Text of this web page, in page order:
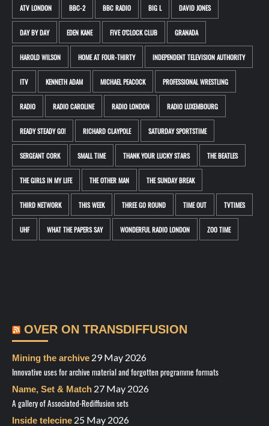
ATV LONDON BBC-2 BBC RADIO BIG L DAVID JONES
DAY BY DAY EDEN KANE FIVE O'CLOCK CLUB GRANADA
HAROLD WILSON HOME AT FOUR-THIRTY INDEPENDENT TELEVISION AUTHORITY
ITV KENNETH ADAM MICHAEL PEACOCK PROFESSIONAL WRESTLING
RADIO RADIO CAROLINE RADIO LONDON RADIO LUXEMBOURG
READY STEADY GO! RICHARD CLAYPOLE SATURDAY SPORTSTIME
SERGEANT CORK SMALL TIME THANK YOUR LUCKY STARS THE BEATLES
THE GIRLS IN MY LIFE THE OTHER MAN THE SUNDAY BREAK
THIRD NETWORK THIS WEEK THREE GO ROUND TIME OUT TVTIMES
UHF WHAT THE PAPERS SAY WONDERFUL RADIO LONDON ZOO TIME
OVER ON TRANSDIFFUSION
Mining the archive 29 May 2026
Innovative uses for archive material and forgotten programme formats
Name, Set & Match 27 May 2026
A gallery of Associated-Rediffusion sets
Inside telecine 25 May 2026